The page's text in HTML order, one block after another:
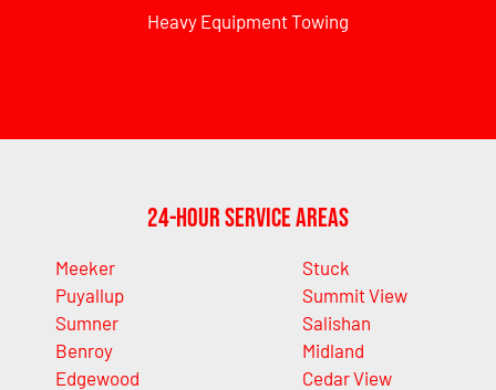
Heavy Equipment Towing
24-Hour Service Areas
Meeker
Puyallup
Sumner
Benroy
Edgewood
Stuck
Summit View
Salishan
Midland
Cedar View